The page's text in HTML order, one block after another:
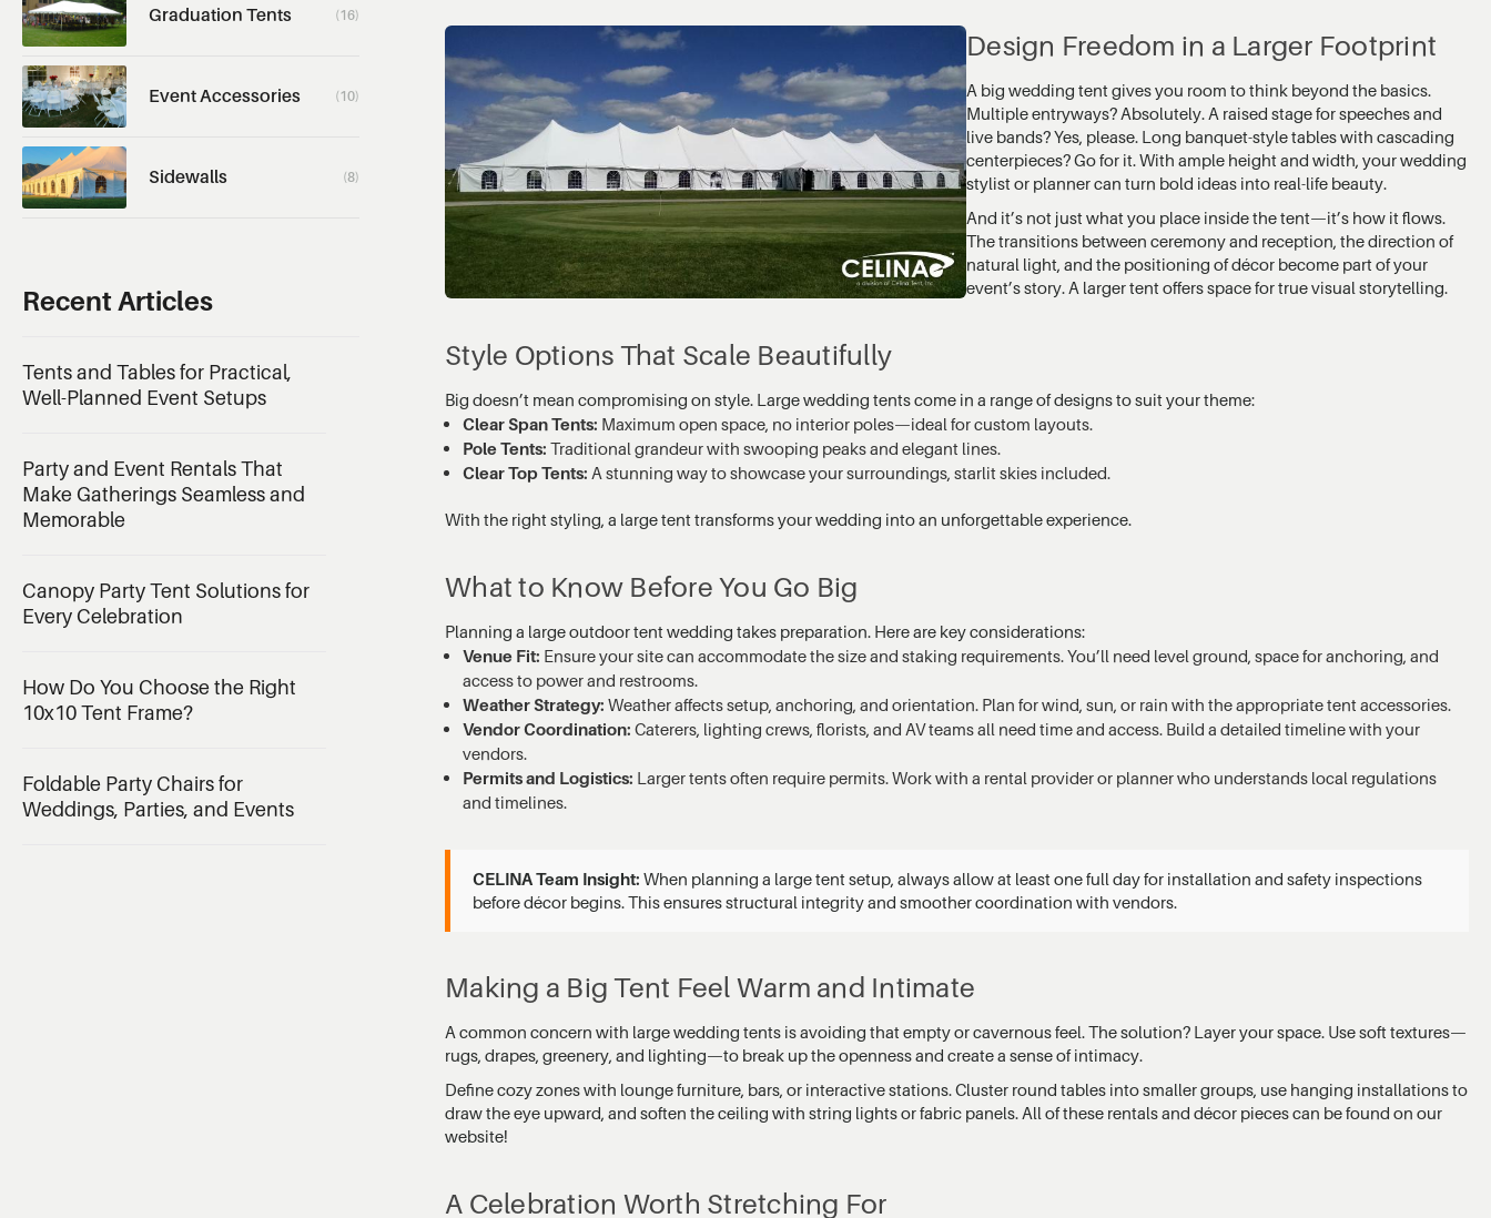
Graduation Tents (16)
Event Accessories (10)
Sidewalls (8)
Recent Articles
Tents and Tables for Practical,
Well-Planned Event Setups
Party and Event Rentals That
Make Gatherings Seamless and
Memorable
Canopy Party Tent Solutions for
Every Celebration
How Do You Choose the Right
10x10 Tent Frame?
Foldable Party Chairs for
Weddings, Parties, and Events
Design Freedom in a Larger Footprint
A big wedding tent gives you room to think beyond the basics.
Multiple entryways? Absolutely. A raised stage for speeches and
live bands? Yes, please. Long banquet-style tables with cascading
centerpieces? Go for it. With ample height and width, your wedding
stylist or planner can turn bold ideas into real-life beauty.
And it’s not just what you place inside the tent—it’s how it flows.
The transitions between ceremony and reception, the direction of
natural light, and the positioning of décor become part of your
event’s story. A larger tent offers space for true visual storytelling.
Style Options That Scale Beautifully
Big doesn’t mean compromising on style. Large wedding tents come in a range of designs to suit your theme:
Clear Span Tents: Maximum open space, no interior poles—ideal for custom layouts.
Pole Tents: Traditional grandeur with swooping peaks and elegant lines.
Clear Top Tents: A stunning way to showcase your surroundings, starlit skies included.
With the right styling, a large tent transforms your wedding into an unforgettable experience.
What to Know Before You Go Big
Planning a large outdoor tent wedding takes preparation. Here are key considerations:
Venue Fit: Ensure your site can accommodate the size and staking requirements. You’ll need level ground, space for anchoring, and
access to power and restrooms.
Weather Strategy: Weather affects setup, anchoring, and orientation. Plan for wind, sun, or rain with the appropriate tent accessories.
Vendor Coordination: Caterers, lighting crews, florists, and AV teams all need time and access. Build a detailed timeline with your
vendors.
Permits and Logistics: Larger tents often require permits. Work with a rental provider or planner who understands local regulations
and timelines.
CELINA Team Insight: When planning a large tent setup, always allow at least one full day for installation and safety inspections
before décor begins. This ensures structural integrity and smoother coordination with vendors.
Making a Big Tent Feel Warm and Intimate
A common concern with large wedding tents is avoiding that empty or cavernous feel. The solution? Layer your space. Use soft textures—
rugs, drapes, greenery, and lighting—to break up the openness and create a sense of intimacy.
Define cozy zones with lounge furniture, bars, or interactive stations. Cluster round tables into smaller groups, use hanging installations to
draw the eye upward, and soften the ceiling with string lights or fabric panels. All of these rentals and décor pieces can be found on our
website!
A Celebration Worth Stretching For